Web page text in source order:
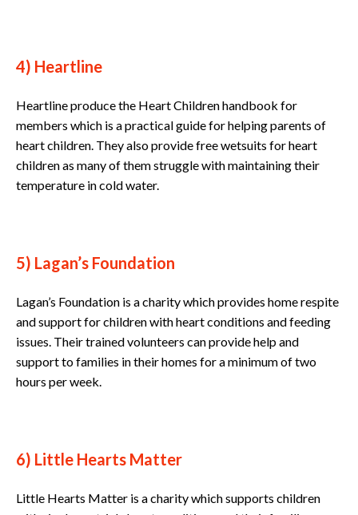
4) Heartline
Heartline produce the Heart Children handbook for
members which is a practical guide for helping parents of
heart children. They also provide free wetsuits for heart
children as many of them struggle with maintaining their
temperature in cold water.
5) Lagan’s Foundation
Lagan’s Foundation is a charity which provides home respite
and support for children with heart conditions and feeding
issues. Their trained volunteers can provide help and
support to families in their homes for a minimum of two
hours per week.
6) Little Hearts Matter
Little Hearts Matter is a charity which supports children